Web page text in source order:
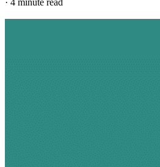
· 4 minute read